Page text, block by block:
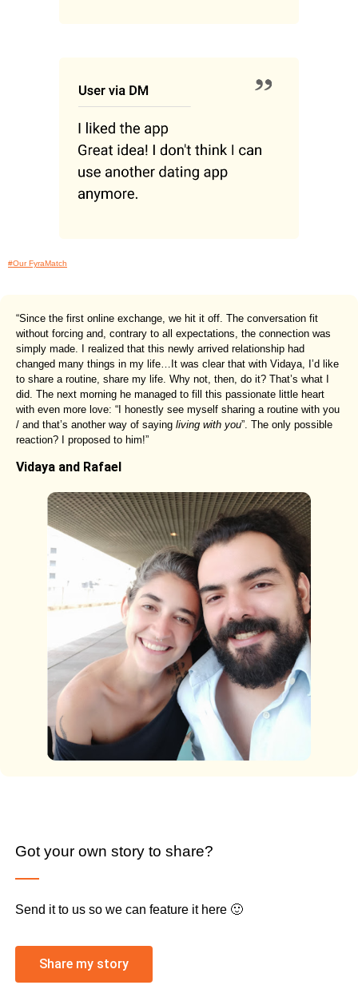
#Our FyraMatch
“Since the first online exchange, we hit it off. The conversation fit
without forcing and, contrary to all expectations, the connection was
simply made. I realized that this newly arrived relationship had
changed many things in my life…It was clear that with Vidaya, I’d like
to share a routine, share my life. Why not, then, do it? That’s what I
did. The next morning he managed to fill this passionate little heart
with even more love: “I honestly see myself sharing a routine with you
/ and that’s another way of saying living with you”. The only possible
reaction? I proposed to him!”
Vidaya and Rafael
Got your own story to share?
Send it to us so we can feature it here 🙂
Share my story